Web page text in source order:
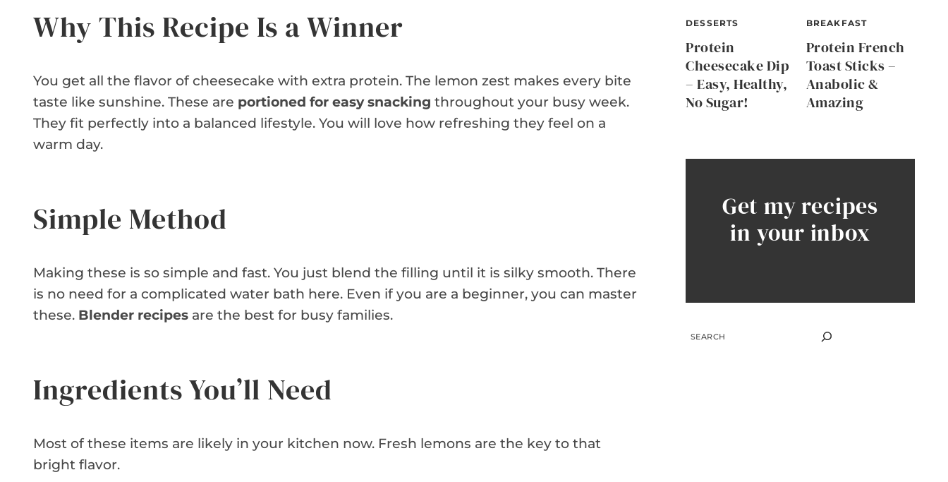
Why This Recipe Is a Winner
You get all the flavor of cheesecake with extra protein. The lemon zest makes every bite
taste like sunshine. These are portioned for easy snacking throughout your busy week.
They fit perfectly into a balanced lifestyle. You will love how refreshing they feel on a
warm day.
Simple Method
Making these is so simple and fast. You just blend the filling until it is silky smooth. There
is no need for a complicated water bath here. Even if you are a beginner, you can master
these. Blender recipes are the best for busy families.
Ingredients You’ll Need
Most of these items are likely in your kitchen now. Fresh lemons are the key to that
bright flavor.
DESSERTS
Protein
Cheesecake Dip
– Easy, Healthy,
No Sugar!
BREAKFAST
Protein French
Toast Sticks –
Anabolic &
Amazing
Get my recipes
in your inbox
SEARCH